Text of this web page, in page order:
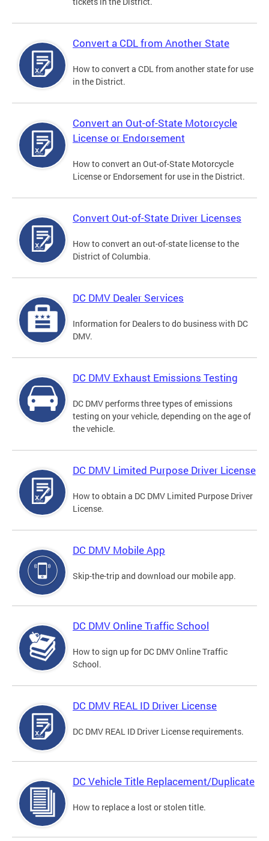
Convert a CDL from Another State
How to convert a CDL from another state for use
in the District.
Convert an Out-of-State Motorcycle
License or Endorsement
How to convert an Out-of-State Motorcycle
License or Endorsement for use in the District.
Convert Out-of-State Driver Licenses
How to convert an out-of-state license to the
District of Columbia.
DC DMV Dealer Services
Information for Dealers to do business with DC
DMV.
DC DMV Exhaust Emissions Testing
DC DMV performs three types of emissions
testing on your vehicle, depending on the age of
the vehicle.
DC DMV Limited Purpose Driver License
How to obtain a DC DMV Limited Purpose Driver
License.
DC DMV Mobile App
Skip-the-trip and download our mobile app.
DC DMV Online Traffic School
How to sign up for DC DMV Online Traffic
School.
DC DMV REAL ID Driver License
DC DMV REAL ID Driver License requirements.
DC Vehicle Title Replacement/Duplicate
How to replace a lost or stolen title.